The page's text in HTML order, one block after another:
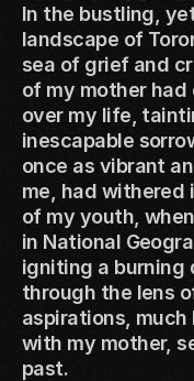
In the bustling,
landscape of
sea of grief and
of my mother
over my life,
inescapable
once as vibrant
me, had withered
of my youth,
in National
igniting a burning
through the lens
aspirations,
with my mother,
past.